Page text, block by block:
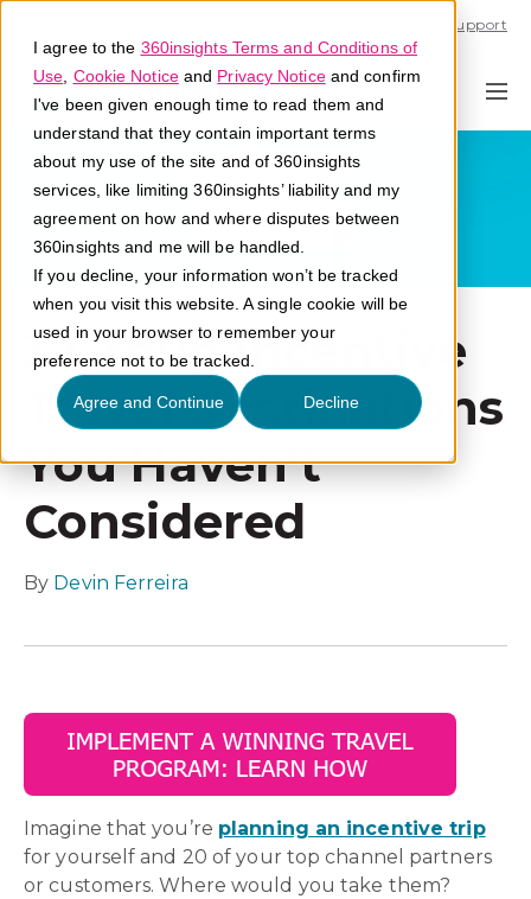
I agree to the 360insights Terms and Conditions of
Use Cookie Noticeand Privacy Noticeand confirm
I've been given enough time to read them and
understand that they contain important terms
about my use of the site and of 360insights
services, like limiting 360insights’ liability and my
agreement on how and where disputes between
360insights and me will be handled.
If you decline, your information won’t be tracked
when you visit this website. A single cookie will be
used in your browser to remember your
preference not to be tracked.
Agree and Continue Decline
Support
3 Group Incentive
Travel Destinations
You Haven’t
Considered
By Devin Ferreira
Imagine that you’re planning an incentive trip
for yourself and 20 of your top channel partners
or customers. Where would you take them?